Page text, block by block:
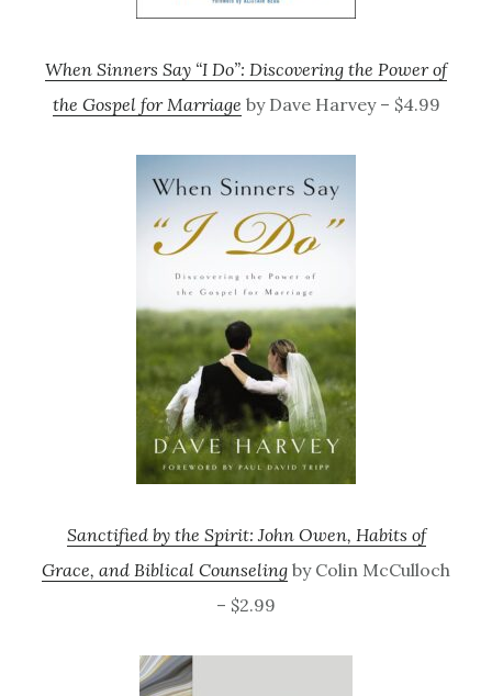
When Sinners Say “I Do”: Discovering the Power of
the Gospel for Marriage by Dave Harvey – $4.99
Sanctified by the Spirit: John Owen, Habits of
Grace, and Biblical Counseling by Colin McCulloch
– $2.99